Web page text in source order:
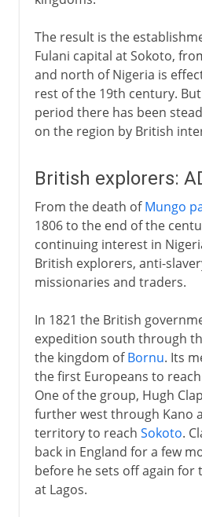
The result is the
Fulani capital at Sokoto,
and north of Nigeria is
rest of the 19th century.
period there has been
on the region by British
British explorers:
From the death ofMungo
1806 to the end of the
continuing interest in
British explorers, anti-
missionaries and traders.
In 1821 the British
expedition south through
the kingdom ofBornu. Its
the first Europeans to reach
One of the group, Hugh
further west through Kano
territory to reach Sokoto.
back in England for a few
before he sets off again for
at Lagos.